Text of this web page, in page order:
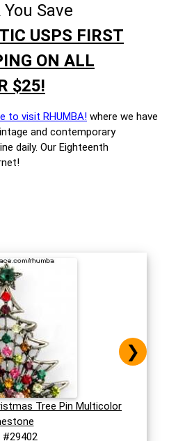
Save
USPS FIRST
ON ALL
$25!
to visit RHUMBA! where we have
and contemporary
daily. Our Eighteenth
Tree Pin Multicolor
❯